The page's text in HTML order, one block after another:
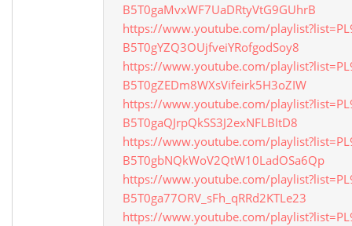
B5T0gaMvxWF7UaDRtyVtG9GUhrB
https://www.youtube.com/
B5T0gYZQ3OUjfveiYRofgodSoy8
https://www.youtube.com/
B5T0gZEDm8WXsVifeirk5H3oZIW
https://www.youtube.com/
B5T0gaQJrpQkSS3J2exNFLBItD8
https://www.youtube.com/
B5T0gbNQkWoV2QtW10LadOSa6Qp
https://www.youtube.com/
B5T0ga77ORV_sFh_qRRd2KTLe23
https://www.youtube.com/